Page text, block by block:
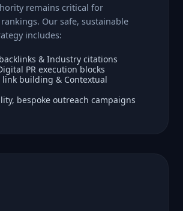
remains critical for
Our safe, sustainable
includes:
& Industry citations
PR execution blocks
link building & Contextual
bespoke outreach campaigns